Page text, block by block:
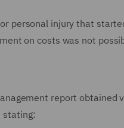
personal injury that
on costs was not
report obtained
stating: